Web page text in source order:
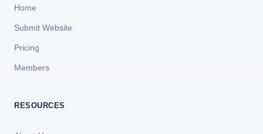
Home
Submit Website
Pricing
Members
RESOURCES